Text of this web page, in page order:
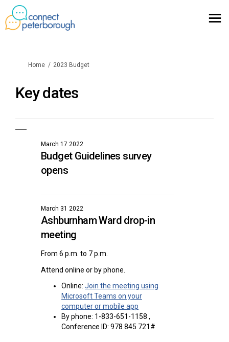
You are here:
Home 2023 Budget
Key dates
March 17 2022
Budget Guidelines survey
opens
March 31 2022
Ashburnham Ward drop-in
meeting
From 6 p.m. to 7 p.m.
Attend online or by phone.
Online: Join the meeting using
Microsoft Teams on your
computer or mobile app
By phone: 1-833-651-1158 ,
Conference ID: 978 845 721#